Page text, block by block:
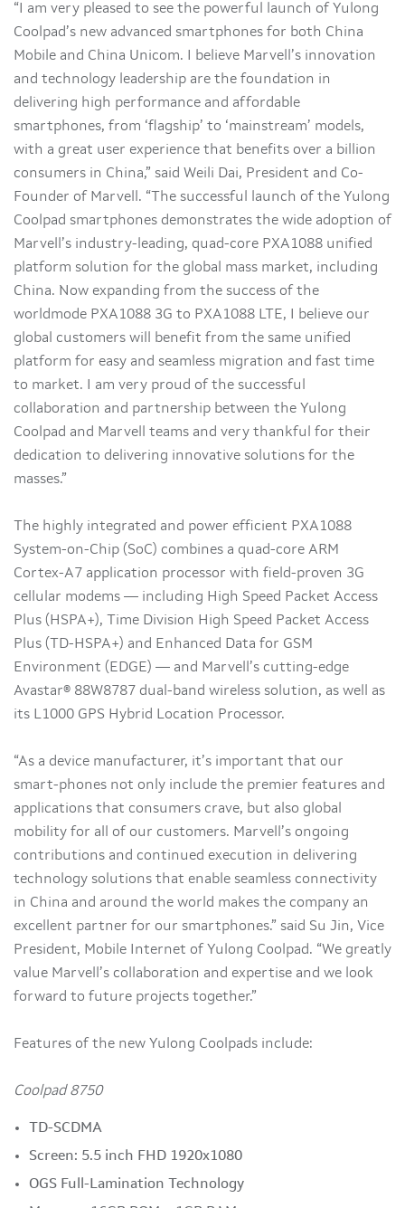
“I am very pleased to see the powerful launch of Yulong
Coolpad’s new advanced smartphones for both China
Mobile and China Unicom. I believe Marvell’s innovation
and technology leadership are the foundation in
delivering high performance and affordable
smartphones, from ‘flagship’ to ‘mainstream’ models,
with a great user experience that benefits over a billion
consumers in China,” said Weili Dai, President and Co-
Founder of Marvell. “The successful launch of the Yulong
Coolpad smartphones demonstrates the wide adoption of
Marvell’s industry-leading, quad-core PXA1088 unified
platform solution for the global mass market, including
China. Now expanding from the success of the
worldmode PXA1088 3G to PXA1088 LTE, I believe our
global customers will benefit from the same unified
platform for easy and seamless migration and fast time
to market. I am very proud of the successful
collaboration and partnership between the Yulong
Coolpad and Marvell teams and very thankful for their
dedication to delivering innovative solutions for the
masses.”
The highly integrated and power efficient PXA1088
System-on-Chip (SoC) combines a quad-core ARM
Cortex-A7 application processor with field-proven 3G
cellular modems — including High Speed Packet Access
Plus (HSPA+), Time Division High Speed Packet Access
Plus (TD-HSPA+) and Enhanced Data for GSM
Environment (EDGE) — and Marvell’s cutting-edge
Avastar® 88W8787 dual-band wireless solution, as well as
its L1000 GPS Hybrid Location Processor.
“As a device manufacturer, it’s important that our
smart-phones not only include the premier features and
applications that consumers crave, but also global
mobility for all of our customers. Marvell’s ongoing
contributions and continued execution in delivering
technology solutions that enable seamless connectivity
in China and around the world makes the company an
excellent partner for our smartphones.” said Su Jin, Vice
President, Mobile Internet of Yulong Coolpad. “We greatly
value Marvell’s collaboration and expertise and we look
forward to future projects together.”
Features of the new Yulong Coolpads include:
Coolpad 8750
TD-SCDMA
Screen: 5.5 inch FHD 1920x1080
OGS Full-Lamination Technology